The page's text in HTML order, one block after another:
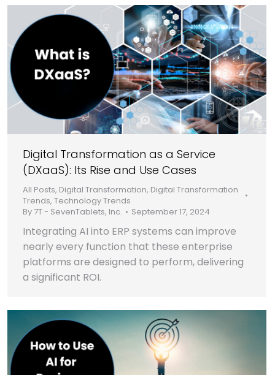
Digital Transformation as a Service
(DXaaS): Its Rise and Use Cases
All Posts, Digital Transformation, Digital Transformation
Trends,Technology Trends
By 7T - SevenTablets, Inc. September 17, 2024
Integrating AI into ERP systems can improve
nearly every function that these enterprise
platforms are designed to perform, delivering
a significant ROI.